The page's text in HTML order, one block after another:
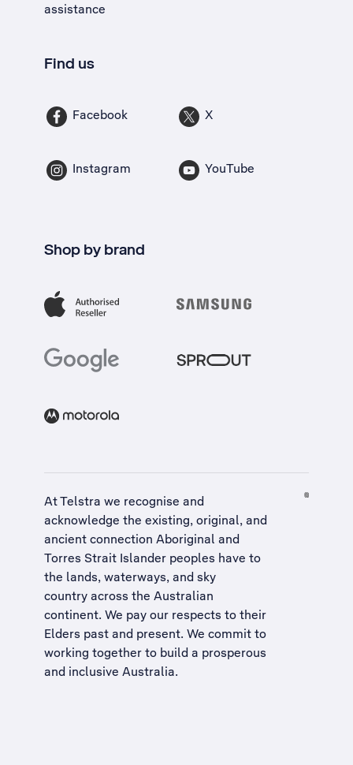
assistance
Find us
Facebook X
Instagram YouTube
Shop by brand
At Telstra we recognise and
acknowledge the existing, original, and
ancient connection Aboriginal and
Torres Strait Islander peoples have to
the lands, waterways, and sky
country across the Australian
continent. We pay our respects to their
Elders past and present. We commit to
working together to build a prosperous
and inclusive Australia.